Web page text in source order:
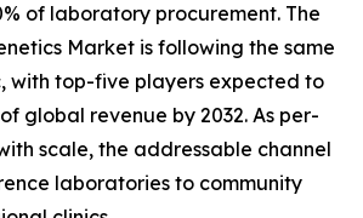
of laboratory procurement. The
Market is following the same
with top-five players expected to
global revenue by 2032. As per-
scale, the addressable channel
laboratories to community